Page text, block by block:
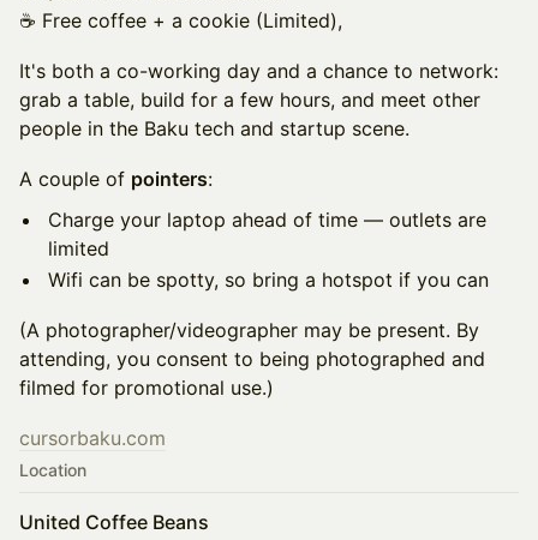
☕️ Free coffee + a cookie (Limited),
It's both a co-working day and a chance to network:
grab a table, build for a few hours, and meet other
people in the Baku tech and startup scene.
A couple of pointers:
Charge your laptop ahead of time — outlets are
limited
Wifi can be spotty, so bring a hotspot if you can
(A photographer/videographer may be present. By
attending, you consent to being photographed and
filmed for promotional use.)
cursorbaku.com
Location
United Coffee Beans